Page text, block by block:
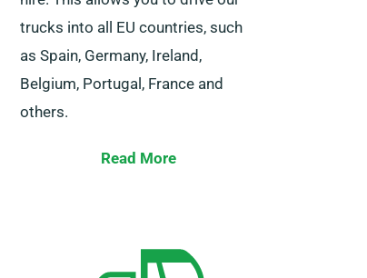
trucks into all EU countries, such
as Spain, Germany, Ireland,
Belgium, Portugal, France and
others.
This package is reasonably valued
about your European travel plans
Read More